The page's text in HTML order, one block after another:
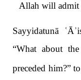
Allah will admit
Sayyidatunā ʿĀʾ
“What about
preceded him?”